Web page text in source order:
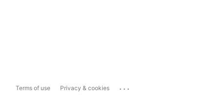
Terms of use Privacy & cookies ...